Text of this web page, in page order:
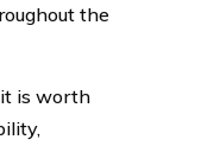
the
is worth